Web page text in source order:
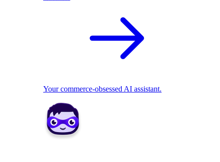
Your commerce-obsessed AI assistant.